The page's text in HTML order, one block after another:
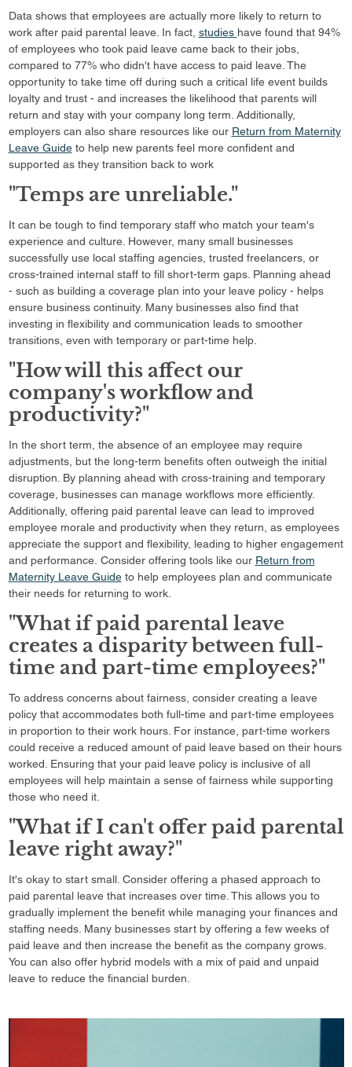
Data shows that employees are actually more likely to return to
work after paid parental leave. In fact, studies have found that 94%
of employees who took paid leave came back to their jobs,
compared to 77% who didn't have access to paid leave. The
opportunity to take time off during such a critical life event builds
loyalty and trust - and increases the likelihood that parents will
return and stay with your company long term. Additionally,
employers can also share resources like our Return from Maternity
Leave Guideto help new parents feel more confident and
supported as they transition back to work
"Temps are unreliable."
It can be tough to find temporary staff who match your team's
experience and culture. However, many small businesses
successfully use local staffing agencies, trusted freelancers, or
cross-trained internal staff to fill short-term gaps. Planning ahead
- such as building a coverage plan into your leave policy - helps
ensure business continuity. Many businesses also find that
investing in flexibility and communication leads to smoother
transitions, even with temporary or part-time help.
"How will this affect our
company's workflow and
productivity?"
In the short term, the absence of an employee may require
adjustments, but the long-term benefits often outweigh the initial
disruption. By planning ahead with cross-training and temporary
coverage, businesses can manage workflows more efficiently.
Additionally, offering paid parental leave can lead to improved
employee morale and productivity when they return, as employees
appreciate the support and flexibility, leading to higher engagement
and performance. Consider offering tools like our Return from
Maternity Leave Guideto help employees plan and communicate
their needs for returning to work.
"What if paid parental leave
creates a disparity between full-
time and part-time employees?"
To address concerns about fairness, consider creating a leave
policy that accommodates both full-time and part-time employees
in proportion to their work hours. For instance, part-time workers
could receive a reduced amount of paid leave based on their hours
worked. Ensuring that your paid leave policy is inclusive of all
employees will help maintain a sense of fairness while supporting
those who need it.
"What if I can't offer paid parental
leave right away?"
It's okay to start small. Consider offering a phased approach to
paid parental leave that increases over time. This allows you to
gradually implement the benefit while managing your finances and
staffing needs. Many businesses start by offering a few weeks of
paid leave and then increase the benefit as the company grows.
You can also offer hybrid models with a mix of paid and unpaid
leave to reduce the financial burden.